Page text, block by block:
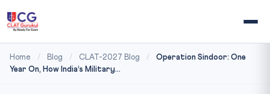
Home / Blog / CLAT-2027 Blog /
Operation Sindoor: One
Year On, How India’s Military...